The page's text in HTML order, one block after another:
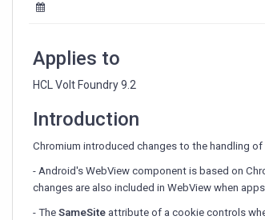
attribute
Applies to
HCL Volt Foundry 9.2
Introduction
Chromium introduced changes to the handling
- Android's WebView component is based on
changes are also included in WebView when
- The SameSite attribute of a cookie controls